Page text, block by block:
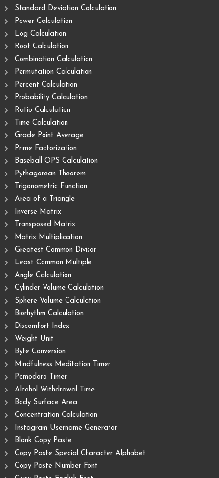
Standard Deviation Calculation
Power Calculation
Log Calculation
Root Calculation
Combination Calculation
Permutation Calculation
Percent Calculation
Probability Calculation
Ratio Calculation
Time Calculation
Grade Point Average
Prime Factorization
Baseball OPS Calculation
Pythagorean Theorem
Trigonometric Function
Area of ​​a Triangle
Inverse Matrix
Transposed Matrix
Matrix Multiplication
Greatest Common Divisor
Least Common Multiple
Angle Calculation
Cylinder Volume Calculation
Sphere Volume Calculation
Biorhythm Calculation
Discomfort Index
Weight Unit
Byte Conversion
Mindfulness Meditation Timer
Pomodoro Timer
Alcohol Withdrawal Time
Body Surface Area
Concentration Calculation
Instagram Username Generator
Blank Copy Paste
Copy Paste Special Character Alphabet
Copy Paste Number Font